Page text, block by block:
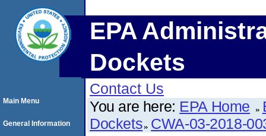
EPA
Dockets
Contact Us
You are here: EPA Home
Dockets CWA-03-2018-
Main Menu
General Information